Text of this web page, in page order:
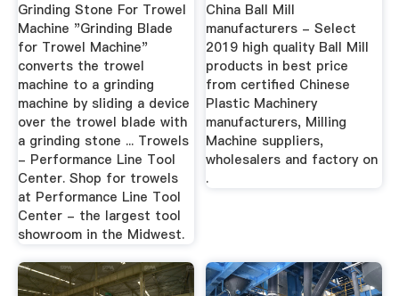
Grinding Stone For Trowel
Machine "Grinding Blade
for Trowel Machine"
converts the trowel
machine to a grinding
machine by sliding a device
over the trowel blade with
a grinding stone ... Trowels
- Performance Line Tool
Center. Shop for trowels
at Performance Line Tool
Center - the largest tool
showroom in the Midwest.
China Ball Mill
manufacturers - Select
2019 high quality Ball Mill
products in best price
from certified Chinese
Plastic Machinery
manufacturers, Milling
Machine suppliers,
wholesalers and factory on
.